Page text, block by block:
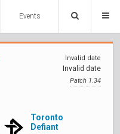
Events
Invalid date
Invalid date
Patch 1.34
Toronto
Defiant